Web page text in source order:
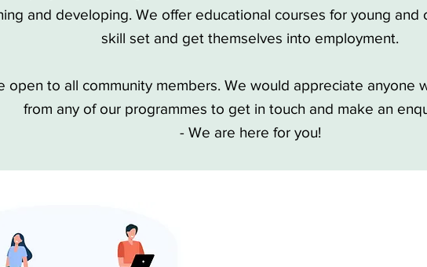
and developing. We offer educational courses for young
skill set and get themselves into employment.
open to all community members. We would appreciate anyone
from any of our programmes to get in touch and make an
- We are here for you!